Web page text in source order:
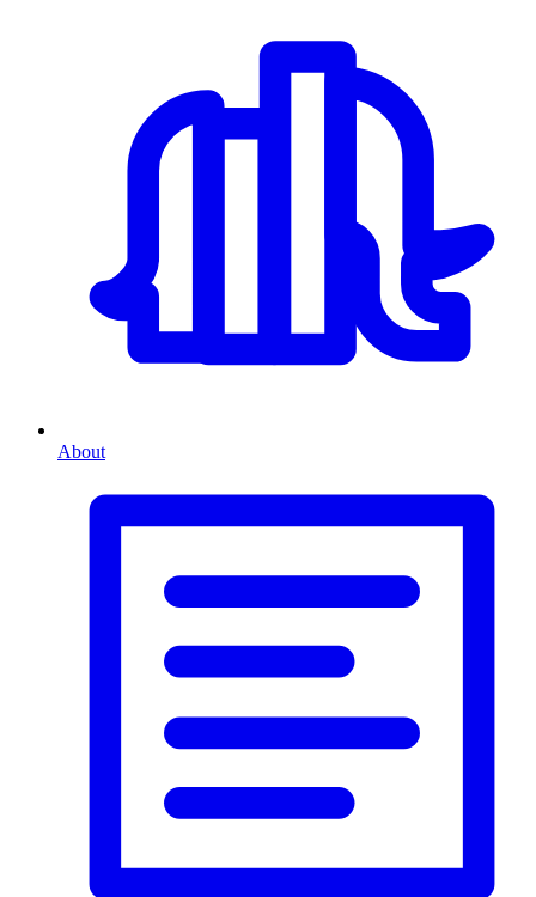
About